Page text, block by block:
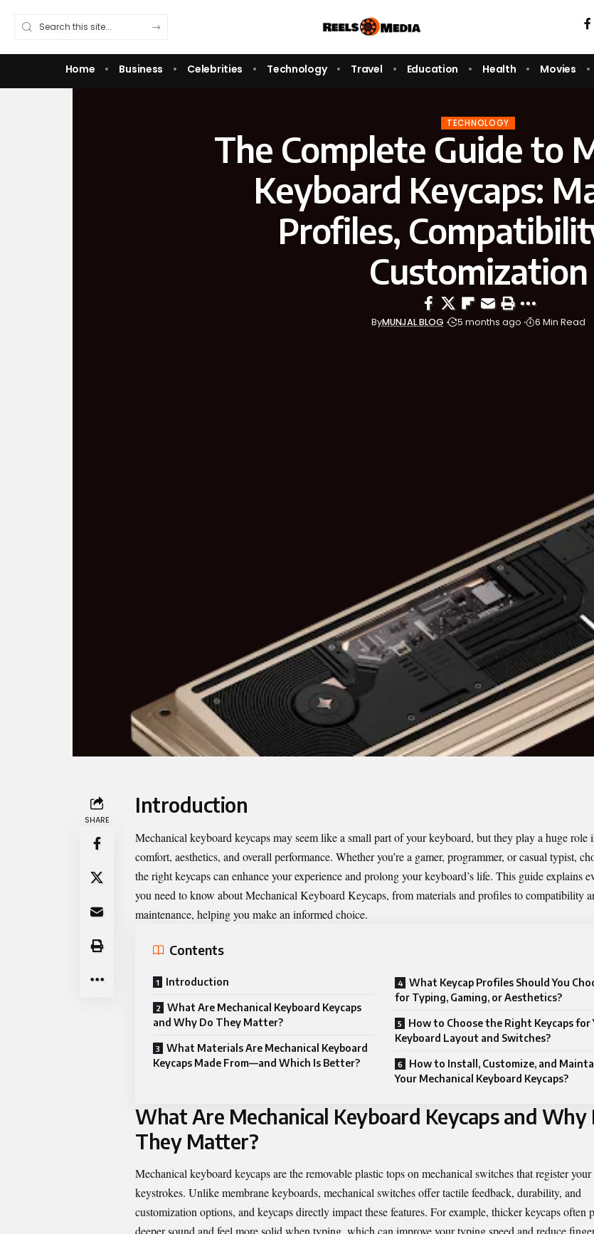
Home Business Celebrities Technology Travel Education Health Movies
TECHNOLOGY
The Complete Guide to
Keyboard Keycaps:
Profiles,
Customization
ByMUNJAL BLOG 5 months ago 6 Min Read
SHARE
Introduction
Mechanical keyboard keycaps may seem like a small part of your keyboard, but they play a huge role
comfort, aesthetics, and overall performance. Whether you’re a gamer, programmer, or casual typist,
the right keycaps can enhance your experience and prolong your keyboard’s life. This guide explains
you need to know aboutMechanical Keyboard Keycaps, from materials and profiles to compatibility
maintenance, helping you make an informed choice.
Contents
Introduction
What Are Mechanical Keyboard Keycaps
and Why Do They Matter?
What Materials Are Mechanical Keyboard
Keycaps Made From—and Which Is Better?
What Keycap Profiles Should You
for Typing, Gaming, or Aesthetics?
How to Choose the Right Keycaps for
Keyboard Layout and Switches?
How to Install, Customize, and
Your Mechanical Keyboard Keycaps?
What Are Mechanical Keyboard Keycaps and Why
They Matter?
Mechanical keyboard keycaps are the removable plastic tops on mechanical switches that register your
keystrokes. Unlike membrane keyboards, mechanical switches offer tactile feedback, durability, and
customization options, and keycaps directly impact these features. For example, thicker keycaps often
deeper sound and feel more solid when typing, which can improve your typing speed and reduce